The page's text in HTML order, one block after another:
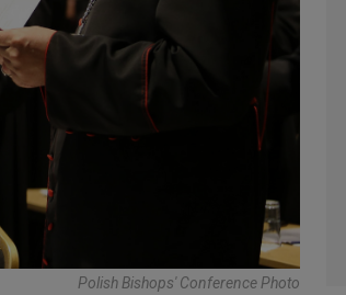
Polish Bishops' Conference Photo